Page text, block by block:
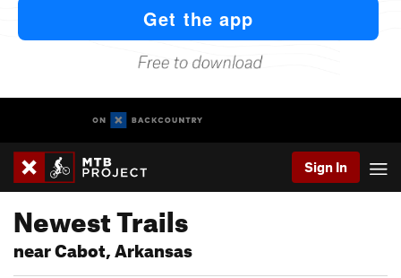
Sign In
Newest Trails
near Cabot, Arkansas